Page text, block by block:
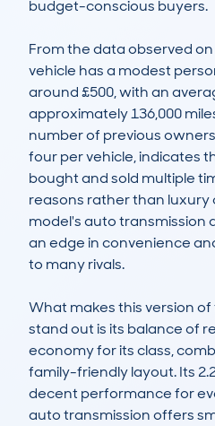
budget-conscious buyers.
From the data observed
vehicle has a modest
around £500, with an
approximately 136,000
number of previous
four per vehicle, indicates
bought and sold multiple
reasons rather than luxury
model's auto transmission
an edge in convenience
to many rivals.
What makes this version
stand out is its balance of
economy for its class,
family-friendly layout. Its
decent performance for
auto transmission offers